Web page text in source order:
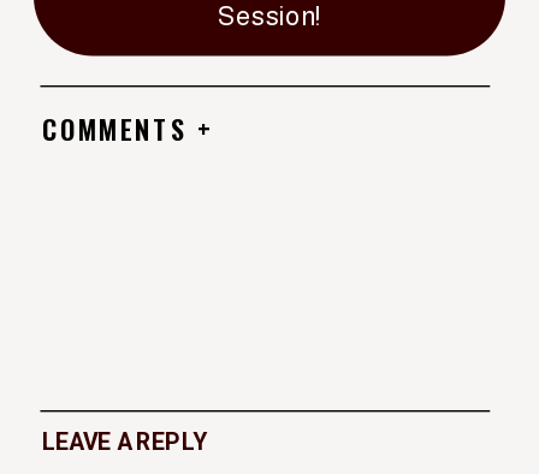
Session!
COMMENTS +
LEAVE A REPLY